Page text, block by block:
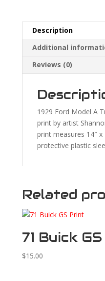
Description
Additional
Reviews (0)
1929 Ford Model A
print by artist
print measures 14″ x
protective plastic
Related
71 Buick
$15.00